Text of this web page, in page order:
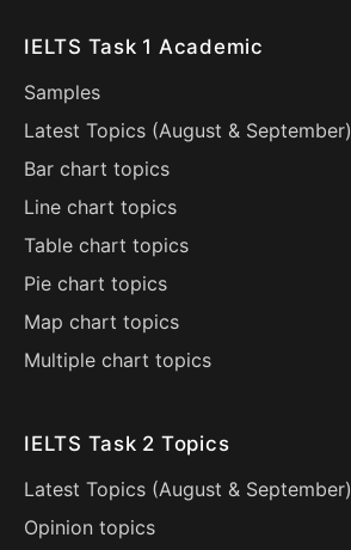
IELTS Task 1 Academic
Samples
Latest Topics (August & September)
Bar chart topics
Line chart topics
Table chart topics
Pie chart topics
Map chart topics
Multiple chart topics
IELTS Task 2 Topics
Latest Topics (August & September)
Opinion topics